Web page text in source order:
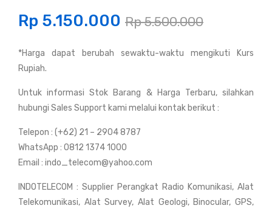
8
3
50
Mot
a
Rp5.500.000
Rp 5.150.000
*Harga dapat berubah sewaktu-waktu mengikuti Kurs
Rupiah.
Untuk informasi Stok Barang & Harga Terbaru, silahkan
hubungi Sales Support kami melalui kontak berikut :
Telepon : (+62) 21 – 2904 8787
WhatsApp : 0812 1374 1000
Email : indo_telecom@yahoo.com
INDOTELECOM : Supplier Perangkat Radio Komunikasi, Alat
Telekomunikasi, Alat Survey, Alat Geologi, Binocular, GPS,